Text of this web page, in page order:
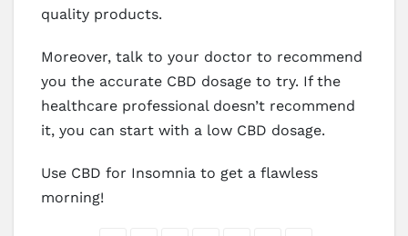
quality products.
Moreover, talk to your doctor to recommend
you the accurate CBD dosage to try. If the
healthcare professional doesn’t recommend
it, you can start with a low CBD dosage.
Use CBD for Insomnia to get a flawless
morning!